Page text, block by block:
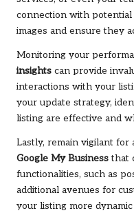
connection with potential
images and ensure they
Monitoring your
insights can provide
interactions with your
your update strategy,
listing are effective and
Lastly, remain vigilant
Google My Businessthat
functionalities, such as
additional avenues for
your listing more